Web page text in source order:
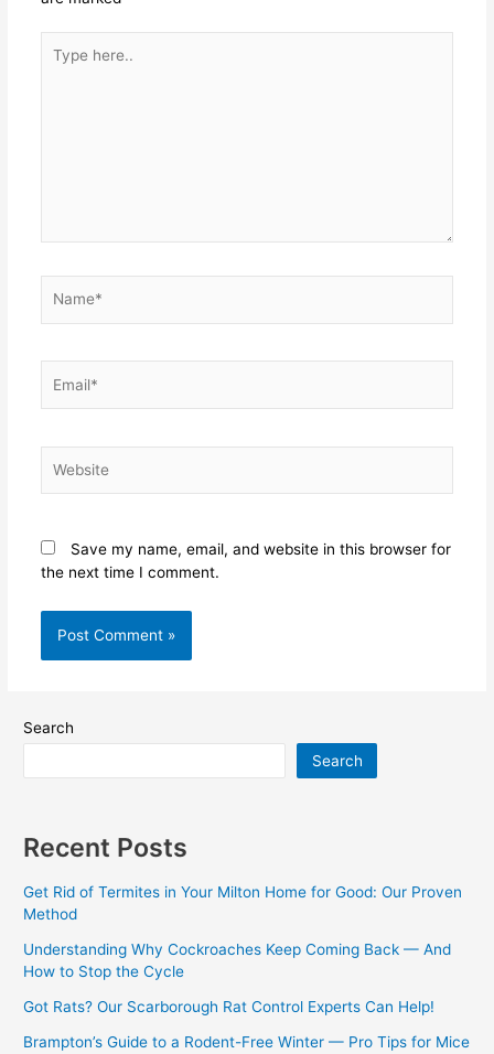
Save my name, email, and website in this browser for
the next time I comment.
Search
Search
Recent Posts
Get Rid of Termites in Your Milton Home for Good: Our Proven
Method
Understanding Why Cockroaches Keep Coming Back — And
How to Stop the Cycle
Got Rats? Our Scarborough Rat Control Experts Can Help!
Brampton’s Guide to a Rodent-Free Winter — Pro Tips for Mice